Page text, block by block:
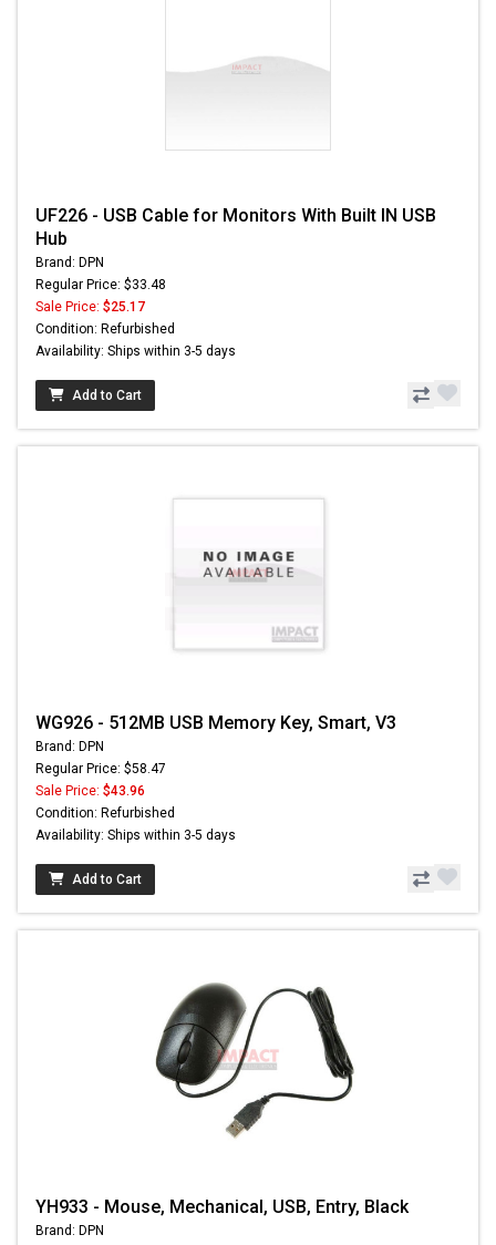
UF226 - USB Cable for Monitors With Built IN USB
Hub
Brand: DPN
Regular Price: $33.48
Sale Price: $25.17
Condition: Refurbished
Availability: Ships within 3-5 days
Add to Cart
WG926 - 512MB USB Memory Key, Smart, V3
Brand: DPN
Regular Price: $58.47
Sale Price: $43.96
Condition: Refurbished
Availability: Ships within 3-5 days
Add to Cart
YH933 - Mouse, Mechanical, USB, Entry, Black
Brand: DPN